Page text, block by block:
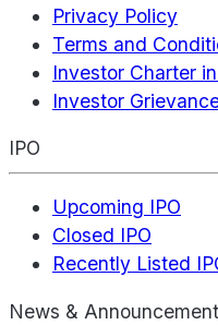
Privacy Policy
Terms and
Investor Charter
Investor
IPO
Upcoming IPO
Closed IPO
Recently Listed
News & Announcement